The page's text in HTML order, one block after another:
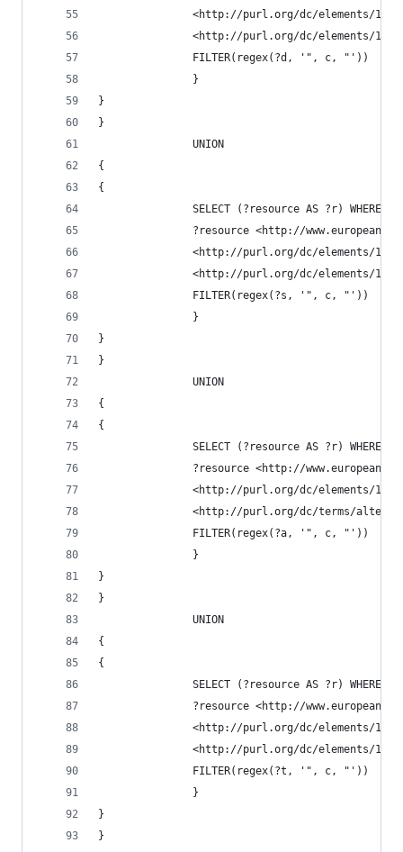
<http://purl.org/dc/elements/
<http://purl.org/dc/elements/
               FILTER(regex(?d, '", c, "'))
               }
}
}
               UNION
{
{
               SELECT (?resource AS ?r) WHERE {
?resource <http://
<http://purl.org/dc/elements/
<http://purl.org/dc/elements/
               FILTER(regex(?s, '", c, "'))
               }
}
}
               UNION
{
{
               SELECT (?resource AS ?r) WHERE {
?resource <http://
<http://purl.org/dc/elements/
<http://purl.org/dc/terms/
               FILTER(regex(?a, '", c, "'))
               }
}
}
               UNION
{
{
               SELECT (?resource AS ?r) WHERE {
?resource <http://
<http://purl.org/dc/elements/
<http://purl.org/dc/elements/
               FILTER(regex(?t, '", c, "'))
               }
}
}